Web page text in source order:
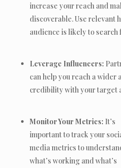
increase your reach and
discoverable. Use relevant
audience is likely to search
Leverage Influencers:
can help you reach a wider
credibility with your target
Monitor Your Metrics: It’s
important to track your
media metrics to
what’s working and what’s